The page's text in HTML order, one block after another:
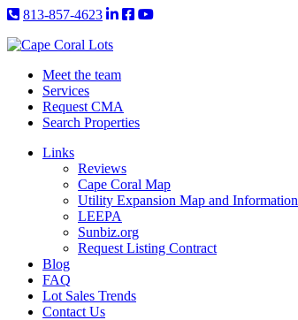
813-857-4623
Meet the team
Services
Request CMA
Search Properties
Links
Reviews
Cape Coral Map
Utility Expansion Map and Information
LEEPA
Sunbiz.org
Request Listing Contract
Blog
FAQ
Lot Sales Trends
Contact Us